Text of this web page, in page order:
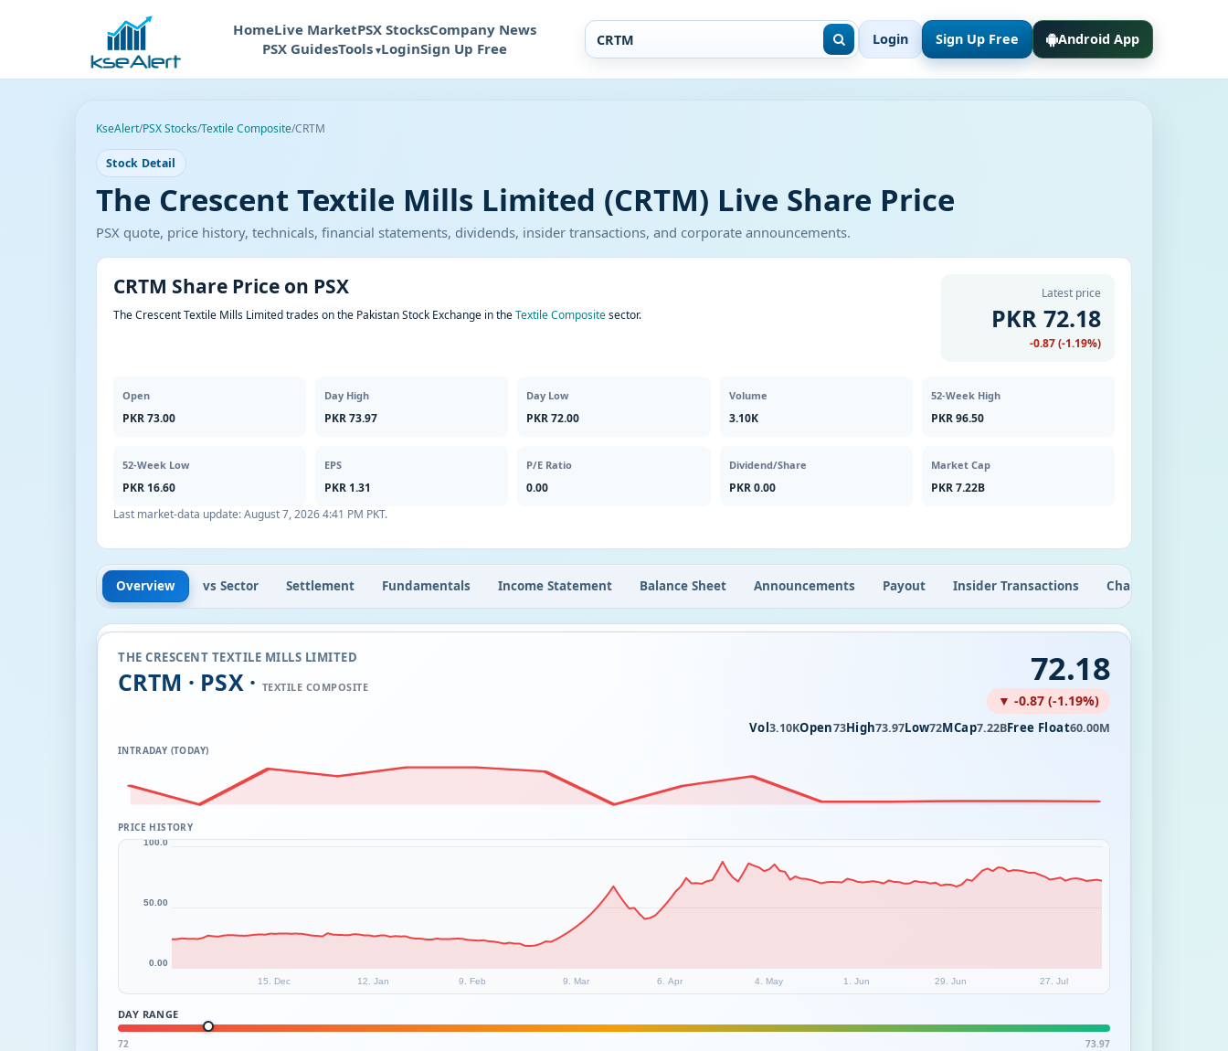
HomeLive MarketPSX StocksCompany News
PSX GuidesTools LoginSign Up Free
Login Sign Up Free Android App
KseAlert/PSX Stocks/Textile Composite/CRTM
Stock Detail
The Crescent Textile Mills Limited (CRTM) Live Share Price
PSX quote, price history, technicals, financial statements, dividends, insider transactions, and corporate announcements.
CRTM Share Price on PSX
The Crescent Textile Mills Limited trades on the Pakistan Stock Exchange in theTextile Compositesector.
Latest price
PKR 72.18
-0.87 (-1.19%)
Open
PKR 73.00
Day High
PKR 73.97
Day Low
PKR 72.00
Volume
3.10K
52-Week High
PKR 96.50
52-Week Low
PKR 16.60
EPS
PKR 1.31
P/E Ratio
0.00
Dividend/Share
PKR 0.00
Market Cap
PKR 7.22B
Last market-data update:August 7, 2026 4:41 PM PKT.
Overview vs Sector Settlement Fundamentals Income Statement Balance Sheet Announcements Payout Insider Transactions Chart
THE CRESCENT TEXTILE MILLS LIMITED
CRTM · PSX · TEXTILE COMPOSITE 72.18
▼ -0.87 (-1.19%)
Vol3.10KOpen73High73.97Low72MCap7.22BFree Float60.00M
INTRADAY (TODAY)
PRICE HISTORY
15. Dec 12. Jan 9. Feb 9. Mar 6. Apr 4. May 1. Jun 29. Jun 27. Jul
0.00
50.00
100.0
DAY RANGE
72 73.97